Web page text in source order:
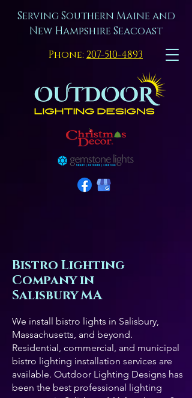
Serving Southern Maine and
New Hampshire Seacoast
Phone: 207-510-4893
Bistro Lighting
Company in
Salisbury MA
We install bistro lights in Salisbury,
Massachusetts, and beyond.
Residential, commercial, and municipal
bistro lighting installation services are
available. Outdoor Lighting Designs has
been the best professional lighting